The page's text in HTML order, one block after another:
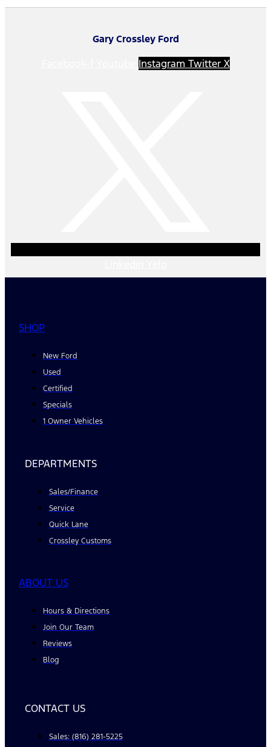
Gary Crossley Ford
Instagram Twitter X
SHOP
New Ford
Used
Certified
Specials
1 Owner Vehicles
DEPARTMENTS
Sales/Finance
Service
Quick Lane
Crossley Customs
ABOUT US
Hours & Directions
Join Our Team
Reviews
Blog
CONTACT US
Sales: (816) 281-5225